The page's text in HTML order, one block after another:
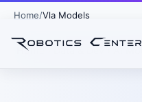
Home Vla Models
Home